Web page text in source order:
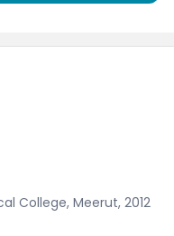
College, Meerut, 2012